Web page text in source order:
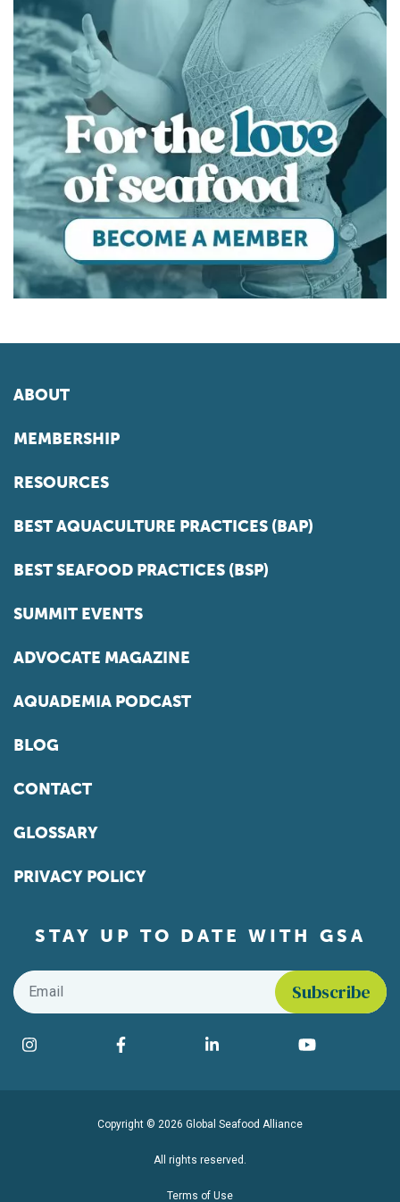
ABOUT
MEMBERSHIP
RESOURCES
BEST AQUACULTURE PRACTICES (BAP)
BEST SEAFOOD PRACTICES (BSP)
SUMMIT EVENTS
ADVOCATE MAGAZINE
AQUADEMIA PODCAST
BLOG
CONTACT
GLOSSARY
PRIVACY POLICY
STAY UP TO DATE WITH GSA
Email
Find us on social media
Instagram Facebook LinkedIn YouTube
Copyright © 2026 Global Seafood Alliance
All rights reserved.
Terms of Use